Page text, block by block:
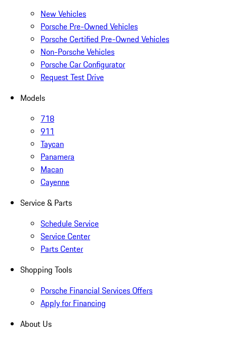
New Vehicles
Porsche Pre-Owned Vehicles
Porsche Certified Pre-Owned Vehicles
Non-Porsche Vehicles
Porsche Car Configurator
Request Test Drive
Models
718
911
Taycan
Panamera
Macan
Cayenne
Service & Parts
Schedule Service
Service Center
Parts Center
Shopping Tools
Porsche Financial Services Offers
Apply for Financing
About Us